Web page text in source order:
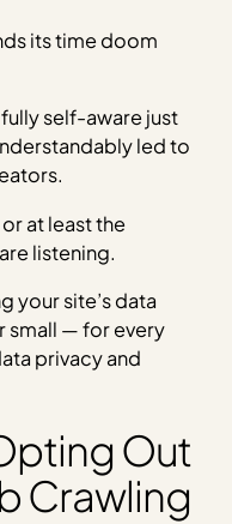
its time doom
self-aware just
led to
at least the
listening.
your site’s data
small — for every
privacy and
Out
Crawling